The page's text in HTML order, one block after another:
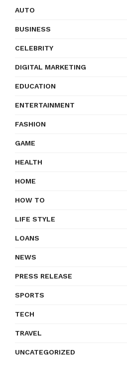
AUTO
BUSINESS
CELEBRITY
DIGITAL MARKETING
EDUCATION
ENTERTAINMENT
FASHION
GAME
HEALTH
HOME
HOW TO
LIFE STYLE
LOANS
NEWS
PRESS RELEASE
SPORTS
TECH
TRAVEL
UNCATEGORIZED